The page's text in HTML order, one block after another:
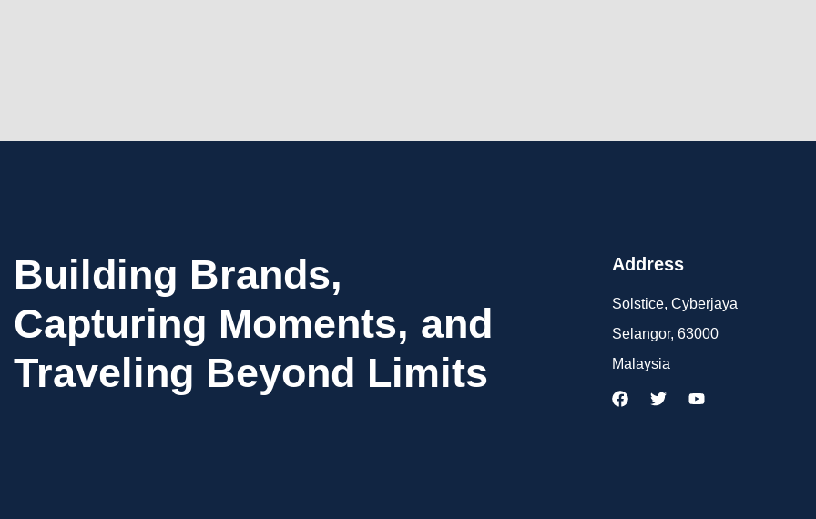
Building Brands,
Capturing Moments, and
Traveling Beyond Limits
Address
Solstice, Cyberjaya
Selangor, 63000
Malaysia